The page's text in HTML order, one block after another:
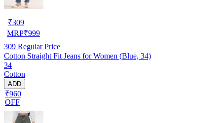
₹309
MRP₹999
309 Regular Price
Cotton Straight Fit Jeans for Women (Blue, 34)
34
Cotton
ADD
₹960
OFF